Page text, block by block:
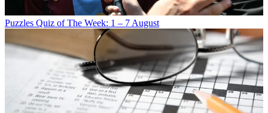
Puzzles Quiz of The Week: 1 – 7 August